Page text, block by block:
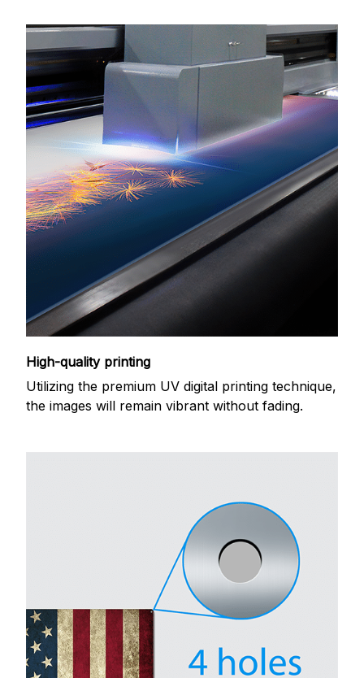
High-quality printing
Utilizing the premium UV digital printing technique,
the images will remain vibrant without fading.